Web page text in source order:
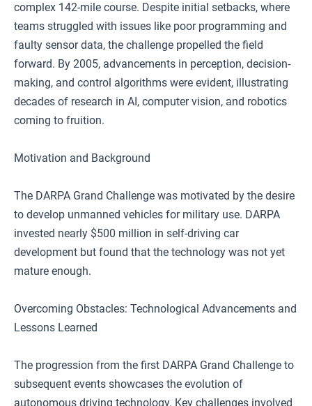
complex 142-mile course. Despite initial setbacks, where
teams struggled with issues like poor programming and
faulty sensor data, the challenge propelled the field
forward. By 2005, advancements in perception, decision-
making, and control algorithms were evident, illustrating
decades of research in AI, computer vision, and robotics
coming to fruition.
Motivation and Background
The DARPA Grand Challenge was motivated by the desire
to develop unmanned vehicles for military use. DARPA
invested nearly $500 million in self-driving car
development but found that the technology was not yet
mature enough.
Overcoming Obstacles: Technological Advancements and
Lessons Learned
The progression from the first DARPA Grand Challenge to
subsequent events showcases the evolution of
autonomous driving technology. Key challenges involved